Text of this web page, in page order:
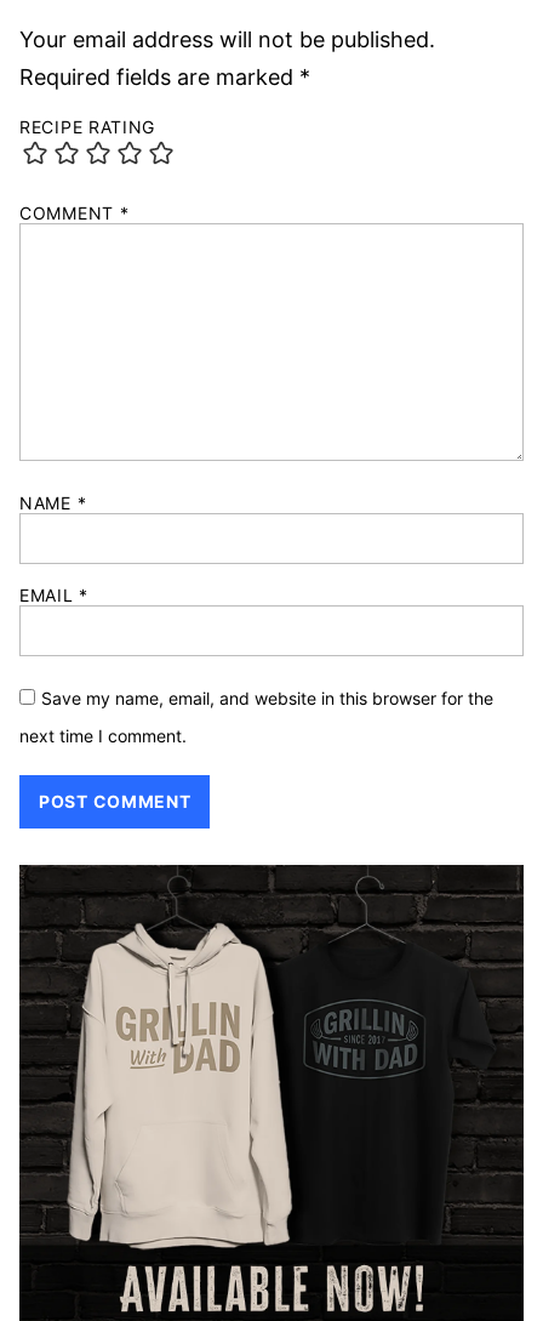
Your email address will not be published.
Required fields are marked *
RECIPE RATING
COMMENT *
NAME *
EMAIL *
Save my name, email, and website in this browser for the
next time I comment.